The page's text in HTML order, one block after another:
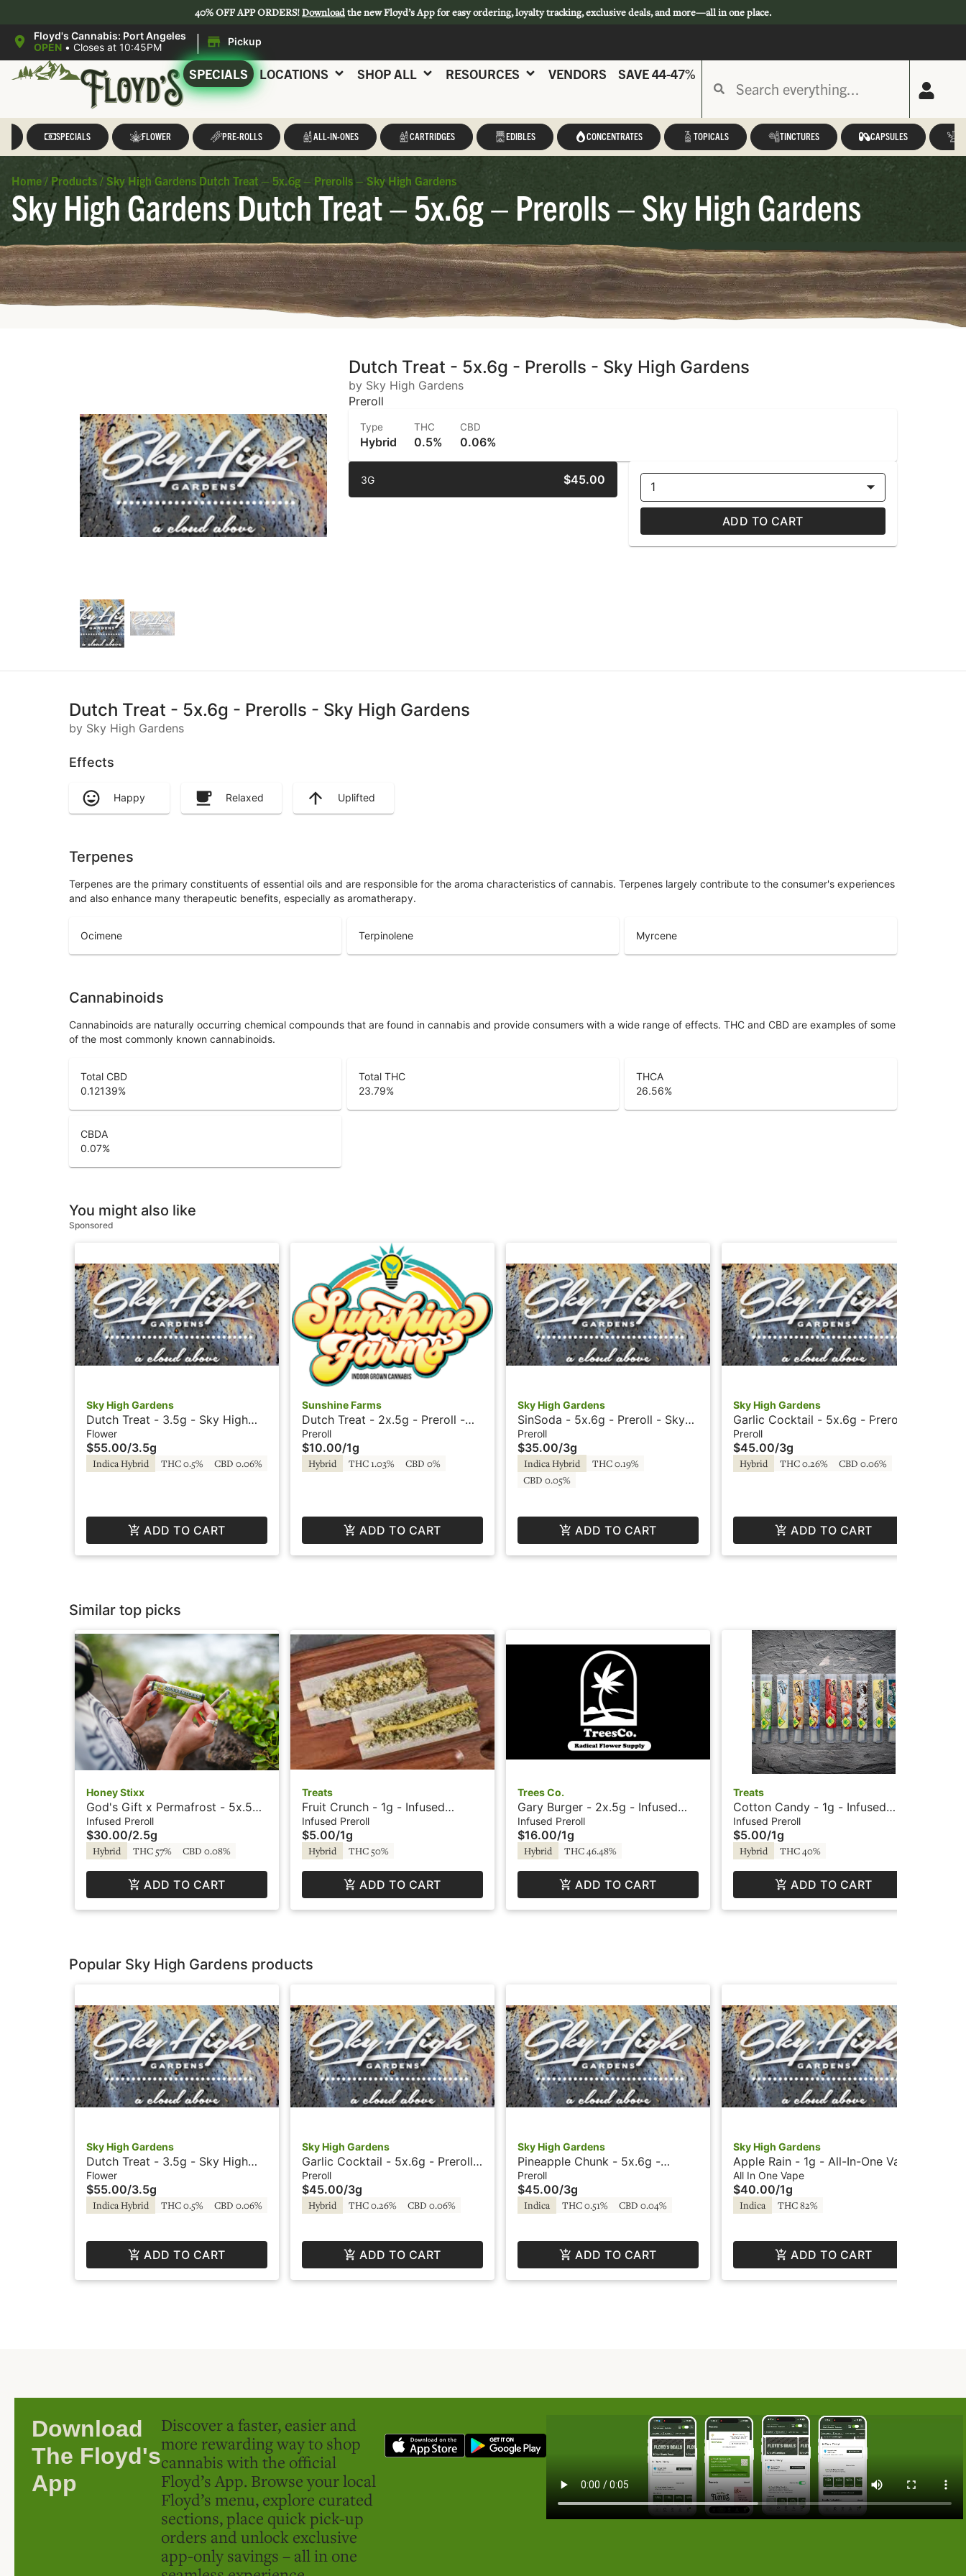
40% OFF APP ORDERS!Downloadthe new Floyd’s App for easy ordering, loyalty tracking, exclusive deals, and more—all in one place.
Floyd's Cannabis: Port Angeles
OPEN • Closes at 10:45PM | Pickup
SPECIALS LOCATIONS SHOP ALL RESOURCES VENDORS SAVE 44-47%
SPECIALS FLOWER PRE-ROLLS ALL-IN-ONES CARTRIDGES EDIBLES CONCENTRATES TOPICALS TINCTURES CAPSULES
Home / Products / Sky High Gardens Dutch Treat – 5x.6g – Prerolls – Sky High Gardens
Sky High Gardens Dutch Treat – 5x.6g – Prerolls – Sky High Gardens
Dutch Treat - 5x.6g - Prerolls - Sky High Gardens
by Sky High Gardens
Preroll
Type
Hybrid
THC
0.5%
CBD
0.06%
3G $45.00
1
ADD TO CART
Dutch Treat - 5x.6g - Prerolls - Sky High Gardens
by Sky High Gardens
Effects
Happy Relaxed Uplifted
Terpenes
Terpenes are the primary constituents of essential oils and are responsible for the aroma characteristics of cannabis. Terpenes largely contribute to the consumer's experiences
and also enhance many therapeutic benefits, especially as aromatherapy.
Ocimene Terpinolene Myrcene
Cannabinoids
Cannabinoids are naturally occurring chemical compounds that are found in cannabis and provide consumers with a wide range of effects. THC and CBD are examples of some
of the most commonly known cannabinoids.
Total CBD
0.12139%
Total THC
23.79%
THCA
26.56%
CBDA
0.07%
You might also like
Sponsored
Sky High Gardens
Dutch Treat - 3.5g - Sky High
Gardens
Flower
$55.00/3.5g
Indica Hybrid THC 0.5% CBD 0.06%
ADD TO CART
Sunshine Farms
Dutch Treat - 2x.5g - Preroll -
Preroll
$10.00/1g
Hybrid THC 1.03% CBD 0%
ADD TO CART
Sky High Gardens
SinSoda - 5x.6g - Preroll - Sky
High Gardens
Preroll
$35.00/3g
Indica Hybrid
THC 0.19%
CBD 0.05%
ADD TO CART
Sky High Gardens
Garlic Cocktail - 5x.6g - Prerolls
- Sky High Gardens
Preroll
$45.00/3g
Hybrid THC 0.26% CBD 0.06%
ADD TO CART
Similar top picks
Honey Stixx
God's Gift x Permafrost - 5x.5g
- Infused Preroll - Crystal -
Honey Stixx
Infused Preroll
$30.00/2.5g
Hybrid THC 57% CBD 0.08%
ADD TO CART
Treats
Fruit Crunch - 1g - Infused
Preroll - Treats
Infused Preroll
$5.00/1g
Hybrid THC 50%
ADD TO CART
Trees Co.
Gary Burger - 2x.5g - Infused
Preroll - Icy Trees by Trees Co
Infused Preroll
$16.00/1g
Hybrid THC 46.48%
ADD TO CART
Treats
Cotton Candy - 1g - Infused
Preroll - Treats
Infused Preroll
$5.00/1g
Hybrid THC 40%
ADD TO CART
Popular Sky High Gardens products
Sky High Gardens
Dutch Treat - 3.5g - Sky High
Gardens
Flower
$55.00/3.5g
Indica Hybrid THC 0.5% CBD 0.06%
ADD TO CART
Sky High Gardens
Garlic Cocktail - 5x.6g - Prerolls
- Sky High Gardens
Preroll
$45.00/3g
Hybrid THC 0.26% CBD 0.06%
ADD TO CART
Sky High Gardens
Pineapple Chunk - 5x.6g -
Prerolls - Sky High Gardens
Preroll
$45.00/3g
Indica THC 0.51% CBD 0.04%
ADD TO CART
Sky High Gardens
Apple Rain - 1g - All-In-One Vape
- Cured Resin - Cloud Bar by Sky
High Gardens
All In One Vape
$40.00/1g
Indica THC 82%
ADD TO CART
Download
The Floyd's
App
Discover a faster, easier and
more rewarding way to shop
cannabis with the official
Floyd’s App. Browse your local
Floyd’s menu, explore curated
sections, place quick pick-up
orders and unlock exclusive
app-only savings – all in one